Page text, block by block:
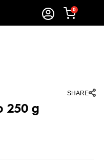
0
SHARE
250 g